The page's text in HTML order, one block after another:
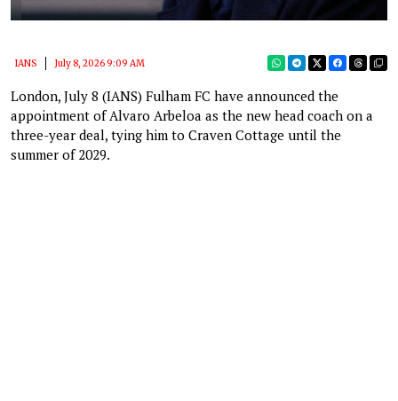
IANS July 8, 2026 9:09 AM
London, July 8 (IANS) Fulham FC have announced the
appointment of Alvaro Arbeloa as the new head coach on a
three-year deal, tying him to Craven Cottage until the
summer of 2029.